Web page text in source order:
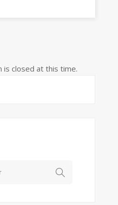
is closed at this time.